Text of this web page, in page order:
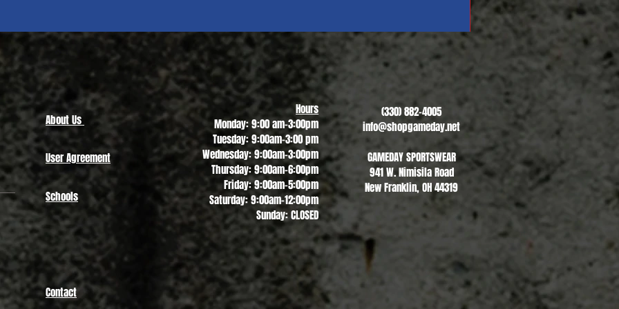
Revere Soccer #1
From
$13.00
Sale Price
About Us
User Agreement
Schools
Hours
Monday: 9:00 am-3:00pm
Tuesday: 9:00am-3:00 pm
Wednesday: 9:00am-3:00pm
Thursday: 9:00am-6:00pm
Friday: 9:00am-5:00pm
Saturday: 9:00am-12:00pm
Sunday: CLOSED
(330) 882-4005
info@shopgameday.net
GAMEDAY SPORTSWEAR
941 W. Nimisila Road
New Franklin, OH 44319
Contact